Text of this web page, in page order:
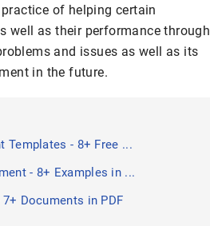
of helping certain
well as their performance through
and issues as well as its
in the future.
Templates - 8+ Free ...
- 8+ Examples in ...
Documents in PDF